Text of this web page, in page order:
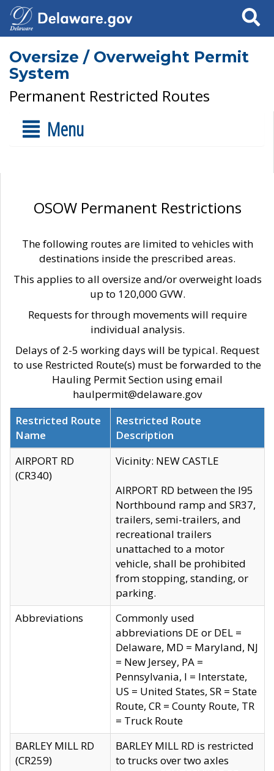
Search
Oversize / Overweight Permit
System
Permanent Restricted Routes
Menu
OSOW Permanent Restrictions
The following routes are limited to vehicles with
destinations inside the prescribed areas.
This applies to all oversize and/or overweight loads
up to 120,000 GVW.
Requests for through movements will require
individual analysis.
Delays of 2-5 working days will be typical. Request
to use Restricted Route(s) must be forwarded to the
Hauling Permit Section using email
haulpermit@delaware.gov
Restricted Route
Name
Restricted Route
Description
AIRPORT RD
(CR340)
Vicinity: NEW CASTLE
AIRPORT RD between the I95
Northbound ramp and SR37,
trailers, semi-trailers, and
recreational trailers
unattached to a motor
vehicle, shall be prohibited
from stopping, standing, or
parking.
Abbreviations
Commonly used
abbreviations DE or DEL =
Delaware, MD = Maryland, NJ
= New Jersey, PA =
Pennsylvania, I = Interstate,
US = United States, SR = State
Route, CR = County Route, TR
= Truck Route
BARLEY MILL RD
(CR259)
BARLEY MILL RD is restricted
to trucks over two axles